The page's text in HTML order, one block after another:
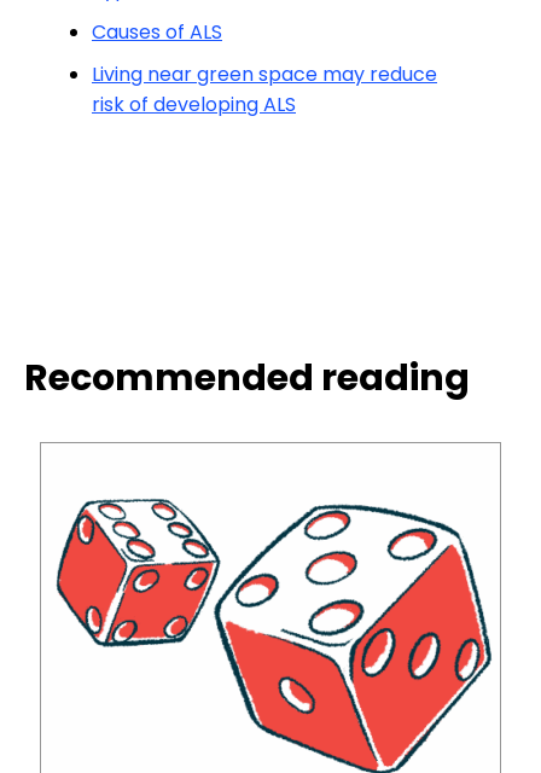
Causes of ALS
Living near green space may reduce
risk of developing ALS
Recommended reading